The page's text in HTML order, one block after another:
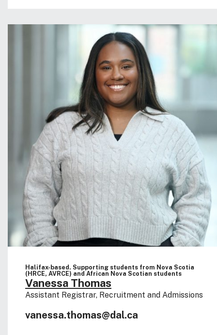
Halifax-based. Supporting students from Nova Scotia
(HRCE, AVRCE) and African Nova Scotian students
Vanessa Thomas
Assistant Registrar, Recruitment and Admissions
vanessa.thomas@dal.ca